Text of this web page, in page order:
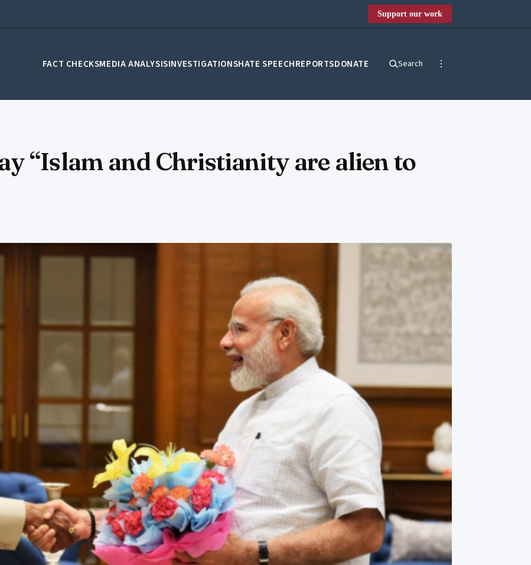
Support our work
FACT CHECKSMEDIA ANALYSISINVESTIGATIONSHATE SPEECHREPORTSDONATE Search
“Islam and Christianity are alien to